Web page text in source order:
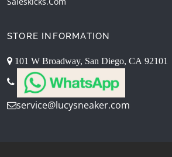
STORE INFORMATION
101 W Broadway, San Diego, CA 92101
service@lucysneaker.com